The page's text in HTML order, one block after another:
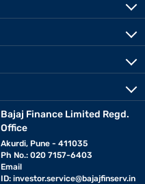
Bajaj Finance Limited Regd.
Office
Akurdi, Pune - 411035
Ph No.: 020 7157-6403
Email
ID: investor.service@bajajfinserv.in